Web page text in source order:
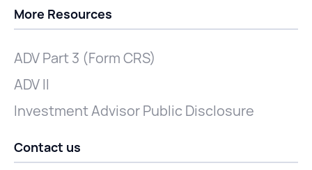
More Resources
ADV Part 3 (Form CRS)
ADV II
Investment Advisor Public Disclosure
Contact us